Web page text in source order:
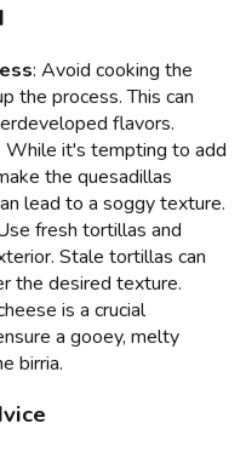
: Avoid cooking the
the process. This can
flavors.
While it's tempting to add
the quesadillas
lead to a soggy texture.
fresh tortillas and
Stale tortillas can
the desired texture.
is a crucial
a gooey, melty
birria.